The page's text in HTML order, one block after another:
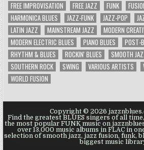
FREE IMPROVISATION
FREE JAZZ FUNK
HARMONICA BLUES
JAZZ-FUNK JAZZ-POP
LATIN JAZZ
MAINSTREAM JAZZ
MODERN
MODERN ELECTRIC BLUES
PIANO BLUES POST-
RHYTHM & BLUES
ROCKIN' BLUES SMOOTH
SOUTHERN ROCK
SWING VARIOUS ARTISTS
WORLD FUSION
Copyright © 2026
Find the greatest BLUES singers of all
the most popular FUNK music on
over 13.000 music albums in FLAC in
selection of smooth jazz, jazz fusion, funk,
biggest music